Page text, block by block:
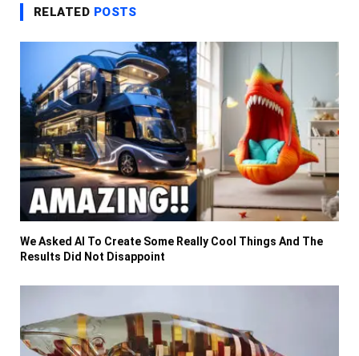
RELATED POSTS
We Asked AI To Create Some Really Cool Things And The
Results Did Not Disappoint